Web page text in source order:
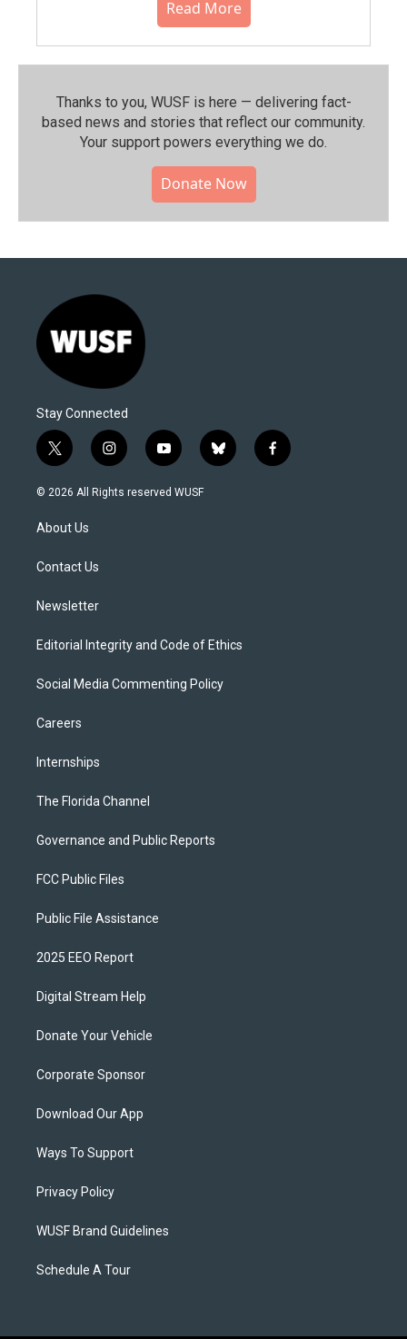
Read More
Thanks to you, WUSF is here — delivering fact-
based news and stories that reflect our community.⁠
Your support powers everything we do.
Donate Now
Stay Connected
t
w
i
t
e
i
n
s
y
o
u
b
l
f
a
© 2026 All Rights reserved WUSF
About Us
Contact Us
Newsletter
Editorial Integrity and Code of Ethics
Social Media Commenting Policy
Careers
Internships
The Florida Channel
Governance and Public Reports
FCC Public Files
Public File Assistance
2025 EEO Report
Digital Stream Help
Donate Your Vehicle
Corporate Sponsor
Download Our App
Ways To Support
Privacy Policy
WUSF Brand Guidelines
Schedule A Tour